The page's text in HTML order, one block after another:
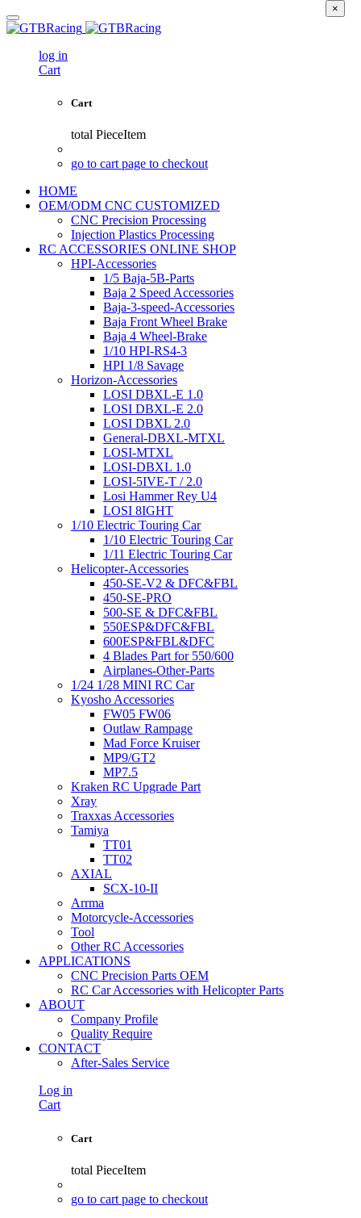
log in
Cart
Cart
total PieceItem
go to cart page to checkout
HOME
OEM/ODM CNC CUSTOMIZED
CNC Precision Processing
Injection Plastics Processing
RC ACCESSORIES ONLINE SHOP
HPI-Accessories
1/5 Baja-5B-Parts
Baja 2 Speed Accessories
Baja-3-speed-Accessories
Baja Front Wheel Brake
Baja 4 Wheel-Brake
1/10 HPI-RS4-3
HPI 1/8 Savage
Horizon-Accessories
LOSI DBXL-E 1.0
LOSI DBXL-E 2.0
LOSI DBXL 2.0
General-DBXL-MTXL
LOSI-MTXL
LOSI-DBXL 1.0
LOSI-5IVE-T / 2.0
Losi Hammer Rey U4
LOSI 8IGHT
1/10 Electric Touring Car
1/10 Electric Touring Car
1/11 Electric Touring Car
Helicopter-Accessories
450-SE-V2 & DFC&FBL
450-SE-PRO
500-SE & DFC&FBL
550ESP&DFC&FBL
600ESP&FBL&DFC
4 Blades Part for 550/600
Airplanes-Other-Parts
1/24 1/28 MINI RC Car
Kyosho Accessories
FW05 FW06
Outlaw Rampage
Mad Force Kruiser
MP9/GT2
MP7.5
Kraken RC Upgrade Part
Xray
Traxxas Accessories
Tamiya
TT01
TT02
AXIAL
SCX-10-II
Arrma
Motorcycle-Accessories
Tool
Other RC Accessories
APPLICATIONS
CNC Precision Parts OEM
RC Car Accessories with Helicopter Parts
ABOUT
Company Profile
Quality Require
CONTACT
After-Sales Service
Log in
Cart
Cart
total PieceItem
go to cart page to checkout
×